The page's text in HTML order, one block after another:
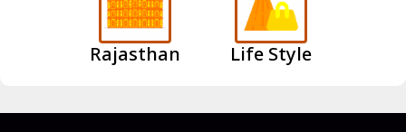
Rajasthan Life Style